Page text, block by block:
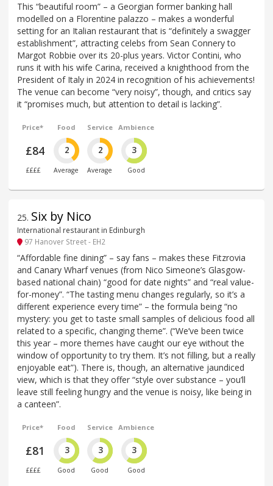
This “beautiful room” – a Georgian former banking hall
modelled on a Florentine palazzo – makes a wonderful
setting for an Italian restaurant that is “definitely a swagger
establishment”, attracting celebs from Sean Connery to
Margot Robbie over its 20-plus years. Victor Contini, who
runs it with his wife Carina, received a knighthood from the
President of Italy in 2024 in recognition of his achievements!
The venue can become “very noisy”, though, and critics say
it “promises much, but attention to detail is lacking”.
Price*
£84
££££
Food
2
Average
Service
2
Average
Ambience
3
Good
25. Six by Nico
International restaurant in Edinburgh
97 Hanover Street - EH2
“Affordable fine dining” – say fans – makes these Fitzrovia
and Canary Wharf venues (from Nico Simeone’s Glasgow-
based national chain) “good for date nights” and “real value-
for-money”. “The tasting menu changes regularly, so it’s a
different experience every time” – the formula being “no
mystery: you get to taste small samples of delicious food all
related to a specific, changing theme”. (“We’ve been twice
this year – more themes have caught our eye without the
window of opportunity to try them. It’s not filling, but a really
enjoyable eat”). There is, though, an alternative jaundiced
view, which is that they offer “style over substance – you’ll
leave still feeling hungry and the venue is noisy, like being in
a canteen”.
Price*
£81
££££
Food
3
Good
Service
3
Good
Ambience
3
Good